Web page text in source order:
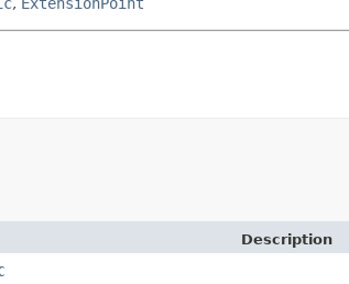
Description